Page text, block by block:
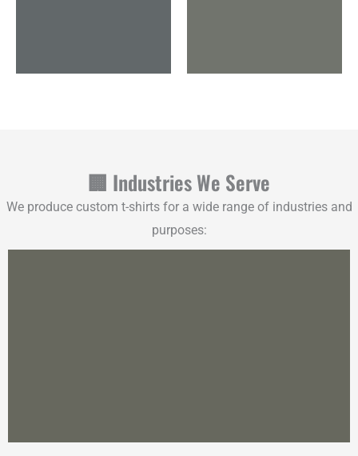
🏢 Industries We Serve
We produce custom t-shirts for a wide range of industries and
purposes: